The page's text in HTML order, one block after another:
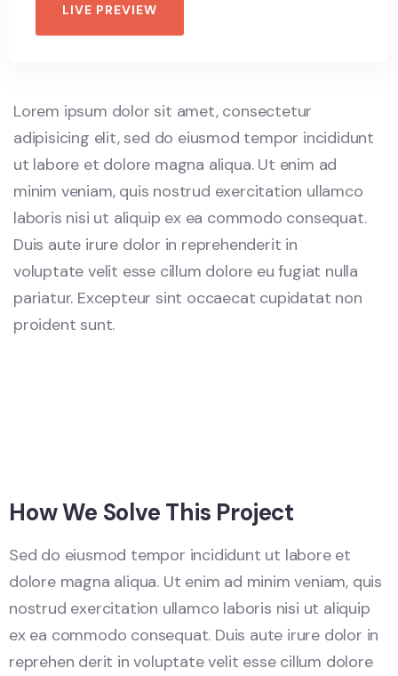
LIVE PREVIEW
Lorem ipsum dolor sit amet, consectetur
adipisicing elit, sed do eiusmod tempor incididunt
ut labore et dolore magna aliqua. Ut enim ad
minim veniam, quis nostrud exercitation ullamco
laboris nisi ut aliquip ex ea commodo consequat.
Duis aute irure dolor in reprehenderit in
voluptate velit esse cillum dolore eu fugiat nulla
pariatur. Excepteur sint occaecat cupidatat non
proident sunt.
How We Solve This Project
Sed do eiusmod tempor incididunt ut labore et
dolore magna aliqua. Ut enim ad minim veniam, quis
nostrud exercitation ullamco laboris nisi ut aliquip
ex ea commodo consequat. Duis aute irure dolor in
reprehen derit in voluptate velit esse cillum dolore